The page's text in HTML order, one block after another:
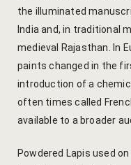
the illuminated
India and, in traditional
medieval Rajasthan. In
paints changed in the
introduction of a
often times called
available to a broader
Powdered Lapis used